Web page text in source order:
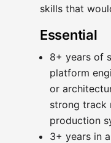
skills that
Essential
8+ years of
platform
or
strong track
production
3+ years in